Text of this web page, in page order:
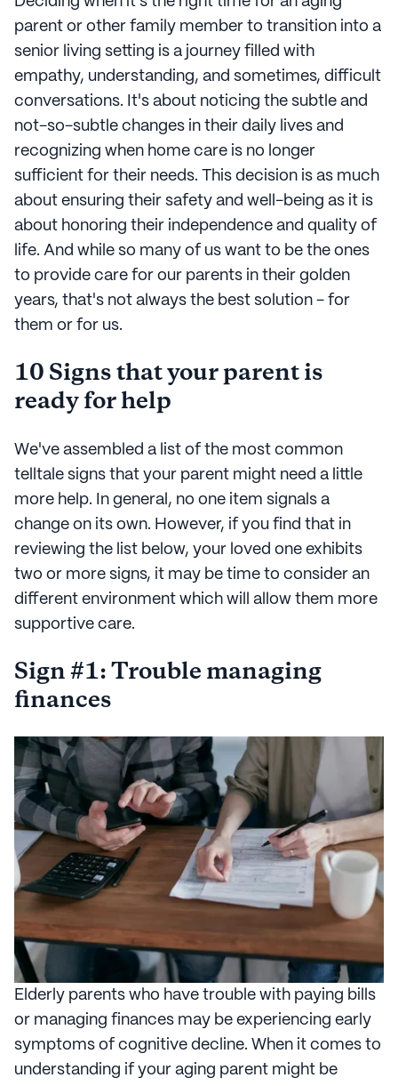
parent or other family member to transition into a
senior living setting is a journey filled with
empathy, understanding, and sometimes, difficult
conversations. It's about noticing the subtle and
not-so-subtle changes in their daily lives and
recognizing when home care is no longer
sufficient for their needs. This decision is as much
about ensuring their safety and well-being as it is
about honoring their independence and quality of
life. And while so many of us want to be the ones
to provide care for our parents in their golden
years, that's not always the best solution - for
them or for us.
10 Signs that your parent is
ready for help
We've assembled a list of the most common
telltale signs that your parent might need a little
more help. In general, no one item signals a
change on its own. However, if you find that in
reviewing the list below, your loved one exhibits
two or more signs, it may be time to consider an
different environment which will allow them more
supportive care.
Sign #1: Trouble managing
finances
Elderly parents who have trouble with paying bills
or managing finances may be experiencing early
symptoms of cognitive decline. When it comes to
understanding if your aging parent might be